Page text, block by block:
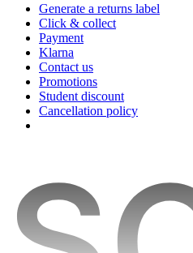
Generate a returns label
Click & collect
Payment
Klarna
Contact us
Promotions
Student discount
Cancellation policy